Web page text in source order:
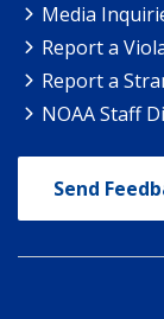
Media
Report a
Report a
NOAA Staff
Send